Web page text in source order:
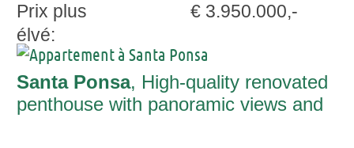
Prix plus
élvé:
€ 3.950.000,-
Santa Ponsa, High-quality renovated
penthouse with panoramic views and